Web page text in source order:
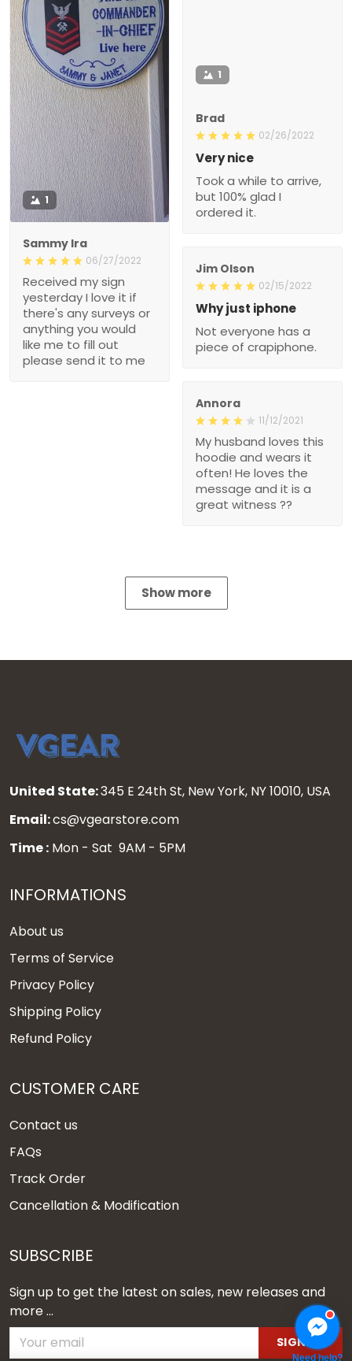
1
Sammy Ira
06/27/2022
Received my sign
yesterday I love it if
there's any surveys or
anything you would
like me to fill out
please send it to me
1
Brad
02/26/2022
Very nice
Took a while to arrive,
but 100% glad I
ordered it.
Jim Olson
02/15/2022
Why just iphone
Not everyone has a
piece of crapiphone.
Annora
11/12/2021
My husband loves this
hoodie and wears it
often! He loves the
message and it is a
great witness ??
Show more
United State:345 E 24th St, New York, NY 10010, USA
Email:cs@vgearstore.com
Time : Mon - Sat 9AM - 5PM
INFORMATIONS
About us
Terms of Service
Privacy Policy
Shipping Policy
Refund Policy
CUSTOMER CARE
Contact us
FAQs
Track Order
Cancellation & Modification
SUBSCRIBE
Sign up to get the latest on sales, new releases and
more ...
SIGN UP
Need help?